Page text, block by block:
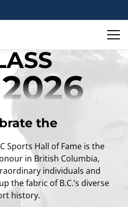
the
Sports Hall of Fame is the
in British Columbia,
individuals and
the fabric of B.C.’s diverse
history.